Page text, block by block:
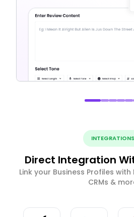
INTEGRATIONS
Direct Integration
Link your Business Profiles
CRMs &